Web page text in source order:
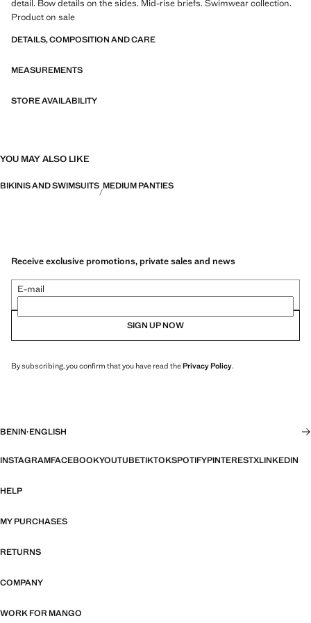
detail. Bow details on the sides. Mid-rise briefs. Swimwear collection.
Product on sale
DETAILS, COMPOSITION AND CARE
MEASUREMENTS
STORE AVAILABILITY
YOU MAY ALSO LIKE
BIKINIS AND SWIMSUITS MEDIUM PANTIES
Receive exclusive promotions, private sales and news
E-mail
SIGN UP NOW
By subscribing, you confirm that you have read thePrivacy Policy.
BENIN·ENGLISH
INSTAGRAMFACEBOOKYOUTUBETIKTOKSPOTIFYPINTERESTXLINKEDIN
HELP
MY PURCHASES
RETURNS
COMPANY
WORK FOR MANGO